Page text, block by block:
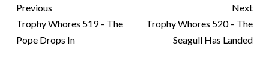
Previous
Trophy Whores 519 – The
Pope Drops In
Next
Trophy Whores 520 – The
Seagull Has Landed